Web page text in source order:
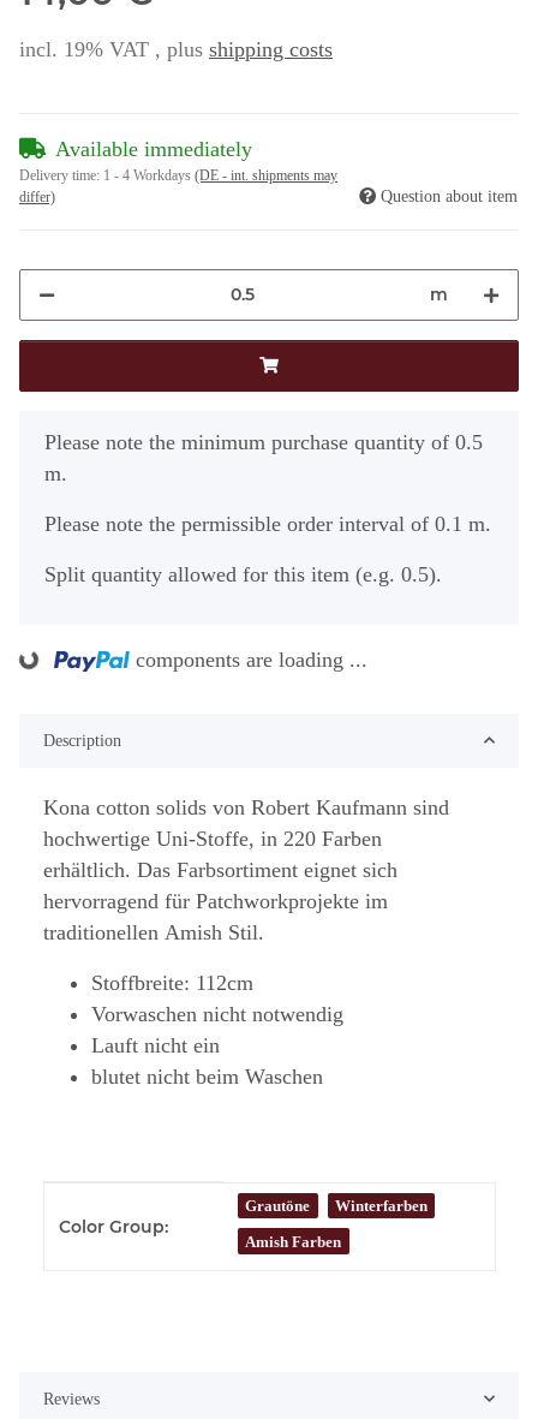
incl. 19% VAT , plus shipping costs
Available immediately
Delivery time: 1 - 4 Workdays (DE - int. shipments may
differ)
Question about item
m
x
Please note the minimum purchase quantity of 0.5
m.
Please note the permissible order interval of 0.1 m.
Split quantity allowed for this item (e.g. 0.5).
Loading... components are loading ...
Description
Kona cotton solids von Robert Kaufmann sind
hochwertige Uni-Stoffe, in 220 Farben
erhältlich. Das Farbsortiment eignet sich
hervorragend für Patchworkprojekte im
traditionellen Amish Stil.
Stoffbreite: 112cm
Vorwaschen nicht notwendig
Lauft nicht ein
blutet nicht beim Waschen
Color Group:
Grautöne
Winterfarben
Amish Farben
Reviews